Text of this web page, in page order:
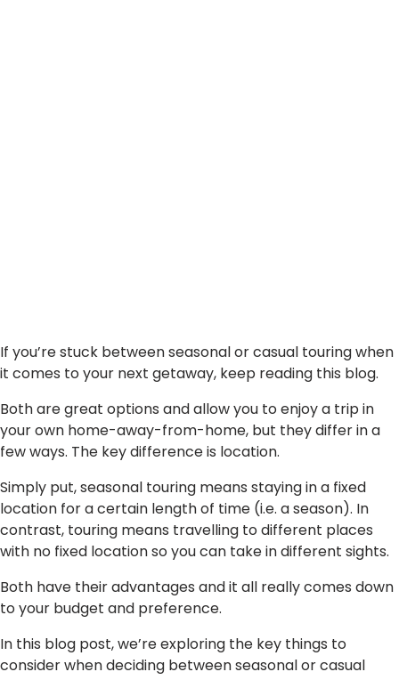
If you’re stuck between seasonal or casual touring when
it comes to your next getaway, keep reading this blog.
Both are great options and allow you to enjoy a trip in
your own home-away-from-home, but they differ in a
few ways. The key difference is location.
Simply put, seasonal touring means staying in a fixed
location for a certain length of time (i.e. a season). In
contrast, touring means travelling to different places
with no fixed location so you can take in different sights.
Both have their advantages and it all really comes down
to your budget and preference.
In this blog post, we’re exploring the key things to
consider when deciding between seasonal or casual